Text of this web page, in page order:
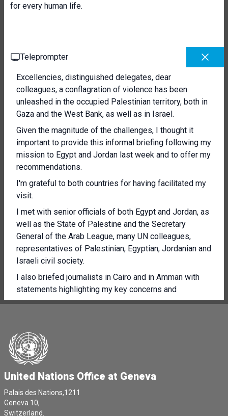
for every human life.
Teleprompter
Excellencies, distinguished delegates, dear
colleagues, a conflagration of violence has been
unleashed in the occupied Palestinian territory, both in
Gaza and the West Bank, as well as in Israel.
Given the magnitude of the challenges, I thought it
important to provide this informal briefing following my
mission to Egypt and Jordan last week and to offer my
recommendations.
I'm grateful to both countries for having facilitated my
visit.
I met with senior officials of both Egypt and Jordan, as
well as the State of Palestine and the Secretary
General of the Arab League, many UN colleagues,
representatives of Palestinian, Egyptian, Jordanian and
Israeli civil society.
I also briefed journalists in Cairo and in Amman with
statements highlighting my key concerns and
recommendations.
Palestinian territory, a visit I consider very important.
I visited Rafa and Al Arish, where I was struck by the
horrific wounds of many patients at the hospital,
including numerous children.
I've also heard from a number of Israelis about their
anguish, including families of the children and adults
abducted by Hamas and other Palestinian armed
United Nations Office at Geneva
Palais des Nations,1211
Geneva 10,
Switzerland.